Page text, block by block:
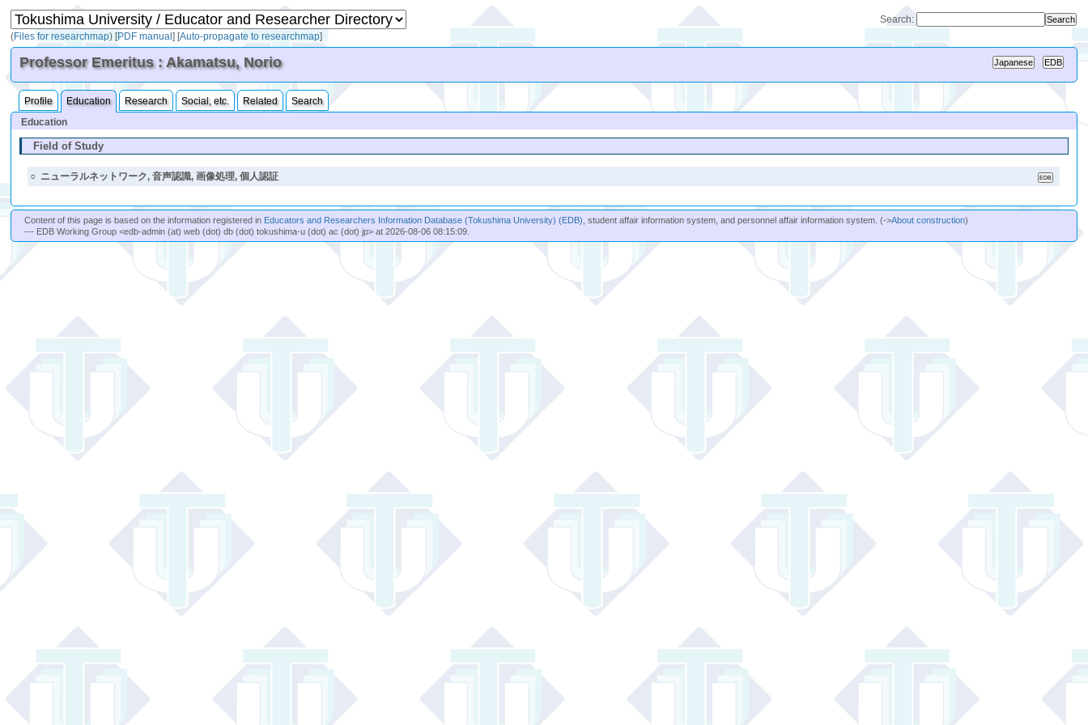
Search:
(Files for researchmap) [PDF manual] [Auto-propagate to researchmap]
Professor Emeritus : Akamatsu, Norio
Profile Education Research Social, etc. Related
Search
Education
Field of Study
○ ニューラルネットワーク, 音声認識, 画像処理, 個人認証
Content of this page is based on the information registered in Educators and Researchers Information Database (Tokushima University) (EDB) , student affair information system, and personnel affair information system. (->About construction)
--- EDB Working Group <edb-admin (at) web (dot) db (dot) tokushima-u (dot) ac (dot) jp> at 2026-08-06 08:15:09.